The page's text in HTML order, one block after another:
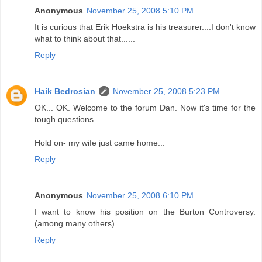
Anonymous November 25, 2008 5:10 PM
It is curious that Erik Hoekstra is his treasurer....I don't know
what to think about that......
Reply
Haik Bedrosian
November 25, 2008 5:23 PM
OK... OK. Welcome to the forum Dan. Now it's time for the
tough questions...
Hold on- my wife just came home...
Reply
Anonymous November 25, 2008 6:10 PM
I want to know his position on the Burton Controversy.
(among many others)
Reply